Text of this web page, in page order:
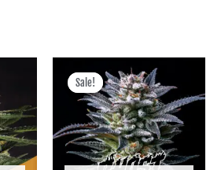
Sale!
Sale!
range:
฿450.00
through
฿1,020.00